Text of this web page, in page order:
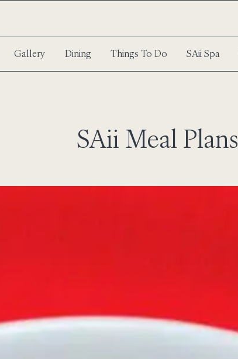
Gallery Dining Things To Do SAii Spa
SAii Meal Plans